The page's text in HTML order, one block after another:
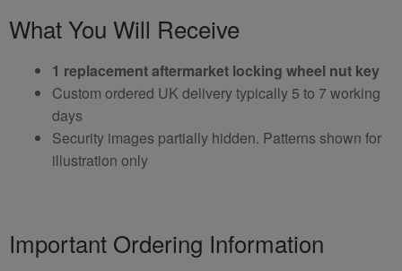
What You Will Receive
1 replacement aftermarket locking wheel nut key
Custom ordered UK delivery typically 5 to 7 working
days
Security images partially hidden. Patterns shown for
illustration only
Important Ordering Information